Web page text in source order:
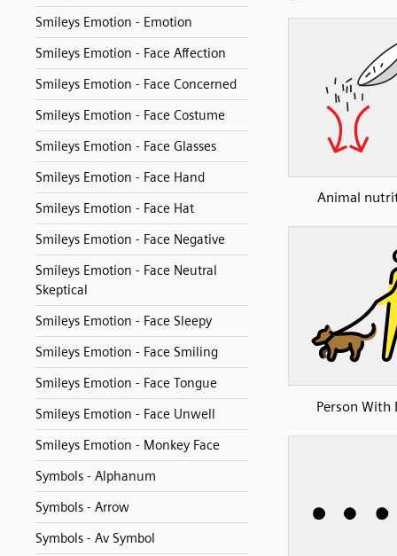
Smileys Emotion - Emotion
Smileys Emotion - Face Affection
Smileys Emotion - Face Concerned
Smileys Emotion - Face Costume
Smileys Emotion - Face Glasses
Smileys Emotion - Face Hand
Smileys Emotion - Face Hat
Smileys Emotion - Face Negative
Smileys Emotion - Face Neutral
Skeptical
Smileys Emotion - Face Sleepy
Smileys Emotion - Face Smiling
Smileys Emotion - Face Tongue
Smileys Emotion - Face Unwell
Smileys Emotion - Monkey Face
Symbols - Alphanum
Symbols - Arrow
Symbols - Av Symbol
Animal
Person With